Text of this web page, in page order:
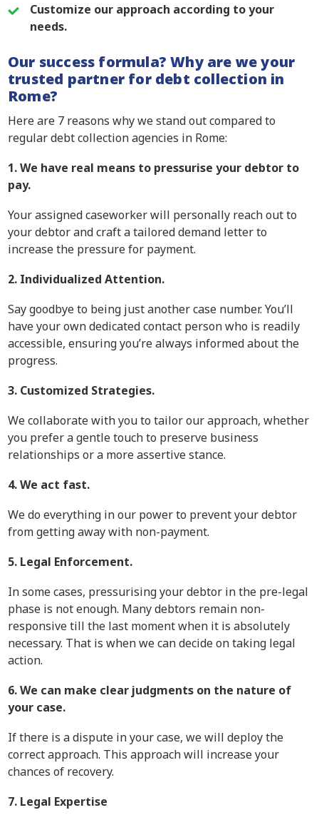
Customize our approach according to your
needs.
Our success formula? Why are we your
trusted partner for debt collection in
Rome?
Here are 7 reasons why we stand out compared to
regular debt collection agencies in Rome:
1. We have real means to pressurise your debtor to
pay.
Your assigned caseworker will personally reach out to
your debtor and craft a tailored demand letter to
increase the pressure for payment.
2. Individualized Attention.
Say goodbye to being just another case number. You’ll
have your own dedicated contact person who is readily
accessible, ensuring you’re always informed about the
progress.
3. Customized Strategies.
We collaborate with you to tailor our approach, whether
you prefer a gentle touch to preserve business
relationships or a more assertive stance.
4. We act fast.
We do everything in our power to prevent your debtor
from getting away with non-payment.
5. Legal Enforcement.
In some cases, pressurising your debtor in the pre-legal
phase is not enough. Many debtors remain non-
responsive till the last moment when it is absolutely
necessary. That is when we can decide on taking legal
action.
6. We can make clear judgments on the nature of
your case.
If there is a dispute in your case, we will deploy the
correct approach. This approach will increase your
chances of recovery.
7. Legal Expertise